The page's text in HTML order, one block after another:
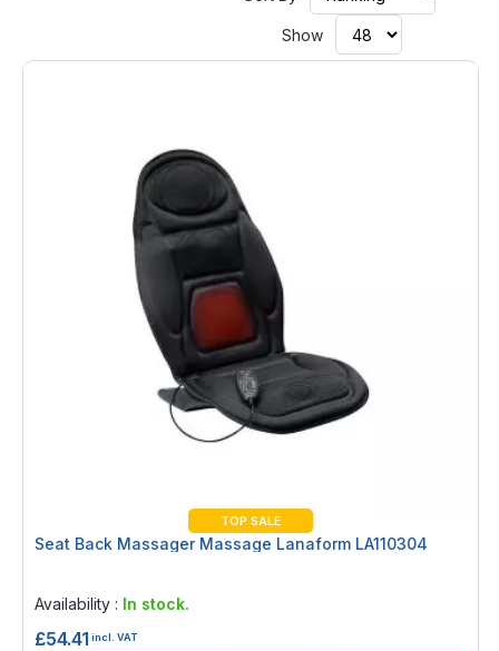
Show
TOP SALE
Seat Back Massager Massage Lanaform LA110304
Availability : In stock.
£54.41 incl. VAT